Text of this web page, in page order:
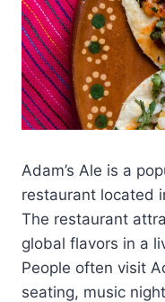
Adam’s Ale is a
restaurant located
The restaurant
global flavors in a
People often visit
seating, music